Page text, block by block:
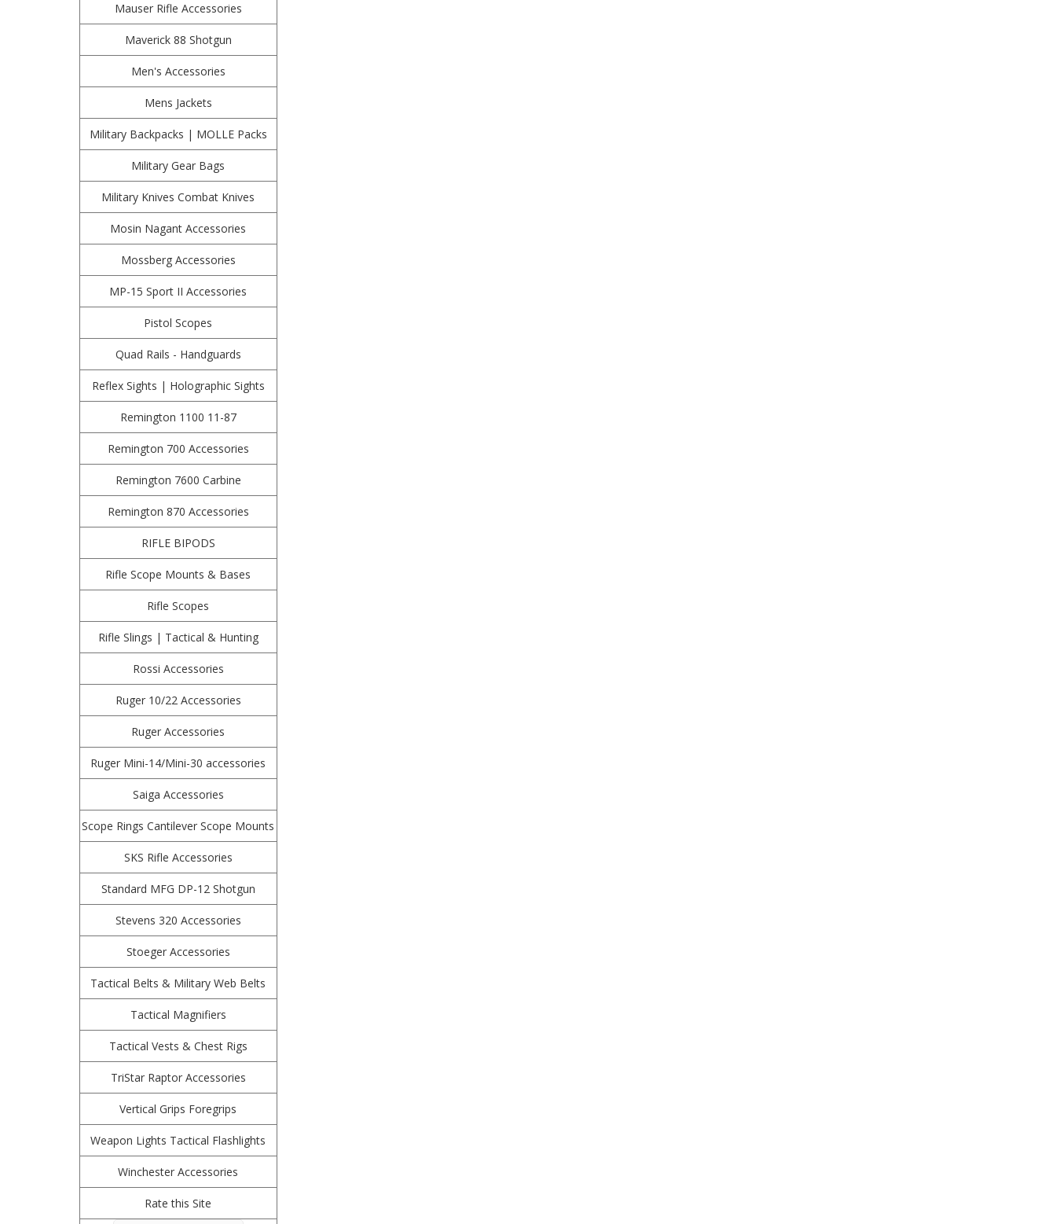
Mauser Rifle Accessories
Maverick 88 Shotgun
Men's Accessories
Mens Jackets
Military Backpacks | MOLLE Packs
Military Gear Bags
Military Knives Combat Knives
Mosin Nagant Accessories
Mossberg Accessories
MP-15 Sport II Accessories
Pistol Scopes
Quad Rails - Handguards
Reflex Sights | Holographic Sights
Remington 1100 11-87
Remington 700 Accessories
Remington 7600 Carbine
Remington 870 Accessories
RIFLE BIPODS
Rifle Scope Mounts & Bases
Rifle Scopes
Rifle Slings | Tactical & Hunting
Rossi Accessories
Ruger 10/22 Accessories
Ruger Accessories
Ruger Mini-14/Mini-30 accessories
Saiga Accessories
Scope Rings Cantilever Scope Mounts
SKS Rifle Accessories
Standard MFG DP-12 Shotgun
Stevens 320 Accessories
Stoeger Accessories
Tactical Belts & Military Web Belts
Tactical Magnifiers
Tactical Vests & Chest Rigs
TriStar Raptor Accessories
Vertical Grips Foregrips
Weapon Lights Tactical Flashlights
Winchester Accessories
Rate this Site